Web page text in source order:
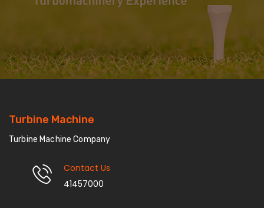
Turbine Machine
Turbine Machine Company
Contact Us
41457000